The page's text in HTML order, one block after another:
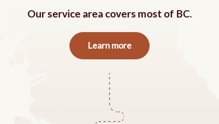
Our service area covers most of BC.
Learn moreabout
our